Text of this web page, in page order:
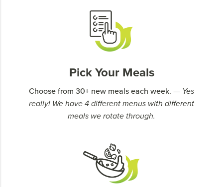
Pick Your Meals
Choose from 30+ new meals each week. –- Yes
really! We have 4 different menus with different
meals we rotate through.